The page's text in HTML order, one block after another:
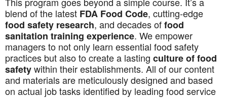
blend of the latest FDA Food Code, cutting-edge
food safety research, and decades offood
sanitation training experience. We empower
managers to not only learn essential food safety
practices but also to create a lasting culture of food
safetywithin their establishments. All of our content
and materials are meticulously designed and based
on actual job tasks identified by leading food service